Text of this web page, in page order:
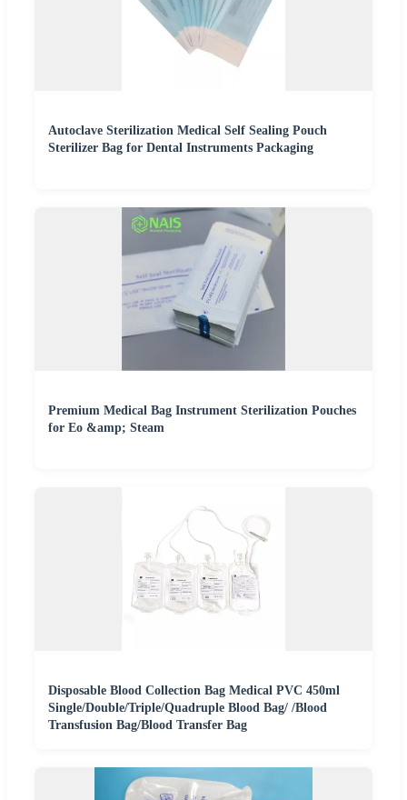
Autoclave Sterilization Medical Self Sealing Pouch
Sterilizer Bag for Dental Instruments Packaging
Premium Medical Bag Instrument Sterilization Pouches
for Eo &amp; Steam
Disposable Blood Collection Bag Medical PVC 450ml
Single/Double/Triple/Quadruple Blood Bag/ /Blood
Transfusion Bag/Blood Transfer Bag